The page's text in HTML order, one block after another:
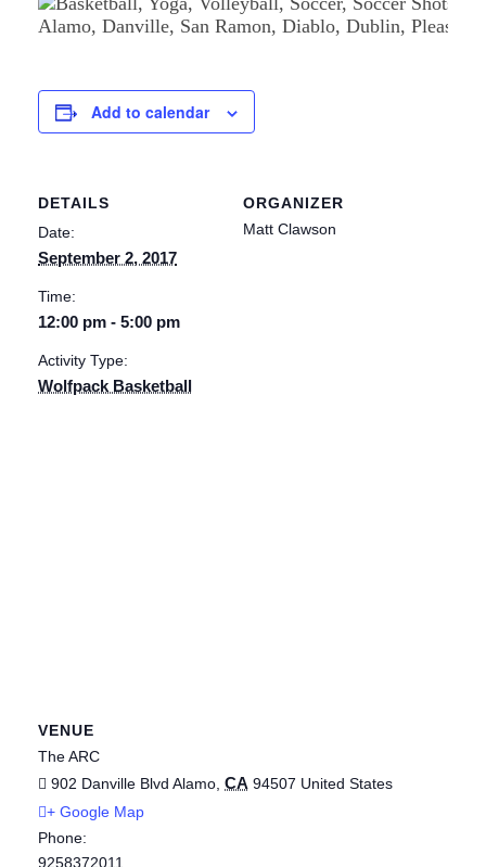
Add to calendar
DETAILS
Date:
September 2, 2017
Time:
12:00 pm - 5:00 pm
Activity Type:
Wolfpack Basketball
ORGANIZER
Matt Clawson
VENUE
The ARC
902 Danville Blvd Alamo CA 94507 United States
+ Google Map
Phone:
9258372011